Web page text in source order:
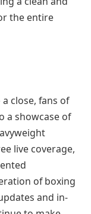
the entire
close, fans of
a showcase of
live coverage,
of boxing
and in-